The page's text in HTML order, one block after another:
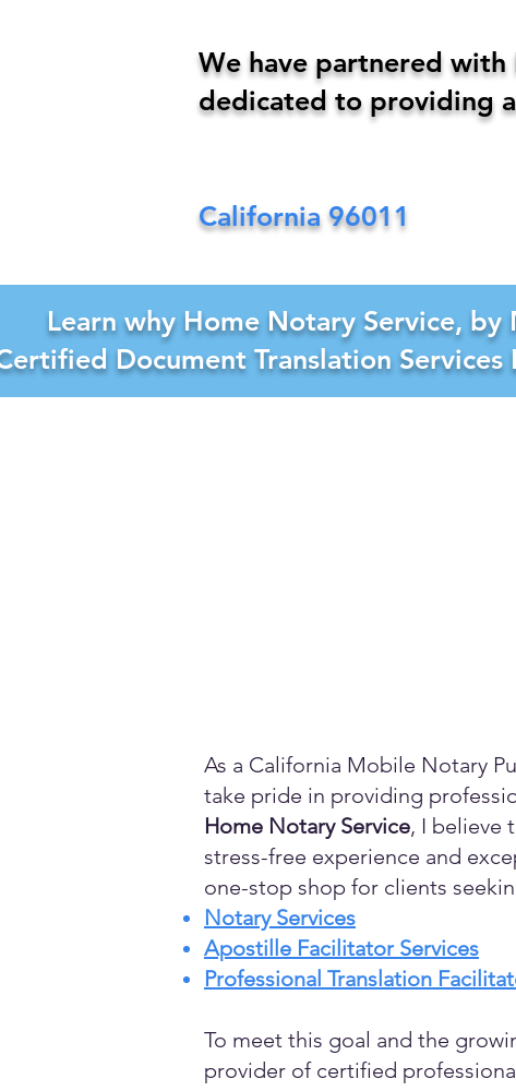
We have partnered with
dedicated to providing
California 96011
Learn why Home Notary Service,
Document Translation
As a California Mobile Notary
take pride in providing
Home Notary Service, I believe
stress-free experience and
one-stop shop for clients
Notary Services
Apostille Facilitator Services
Professional Translation
To meet this goal and the
provider of certified